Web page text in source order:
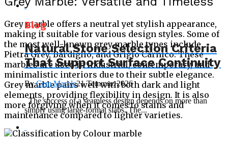
Grey marble offers a neutral yet stylish appearance,
making it suitable for various design styles. Some of
the most well-known grey marble types include
Pietra Grey, Bardiglio, and Grigio Carnico. These
marbles are used in industrial, contemporary, and
minimalistic interiors due to their subtle elegance.
Grey marble pairs well with both dark and light
elements, providing flexibility in design. It is also
more forgiving when it comes to stains and
maintenance compared to lighter varieties.
Blog
Natural Stone Selection Criteria
That Support Surface Continuity
ByCem Marble21 Temmuz 2026
The success of a seamless design depends on more than
simply using large-format slabs. The...